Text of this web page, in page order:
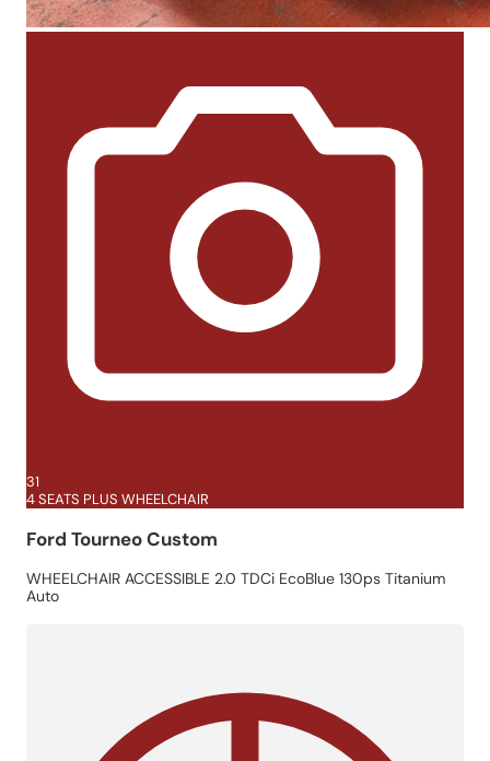
31
4 SEATS PLUS WHEELCHAIR
Ford Tourneo Custom
WHEELCHAIR ACCESSIBLE 2.0 TDCi EcoBlue 130ps Titanium
Auto